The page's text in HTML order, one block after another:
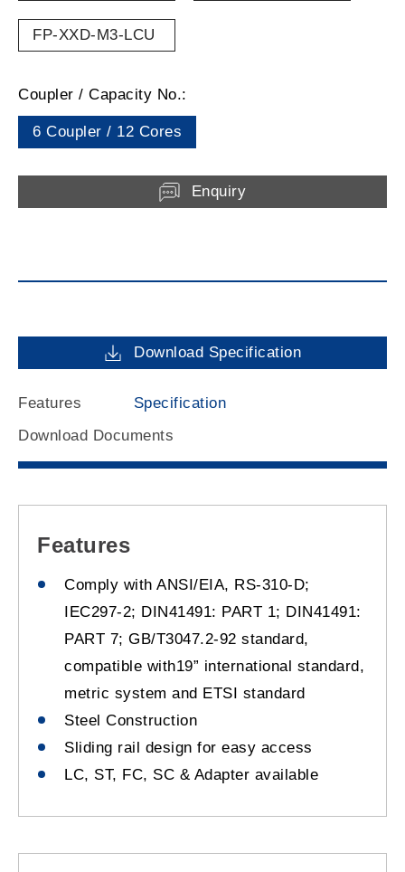
FP-XXD-M3-LCU
Coupler / Capacity No.:
6 Coupler / 12 Cores
Enquiry
Download Specification
Features
Specification
Download Documents
Features
Comply with ANSI/EIA, RS-310-D;
IEC297-2; DIN41491: PART 1; DIN41491:
PART 7; GB/T3047.2-92 standard,
compatible with19” international standard,
metric system and ETSI standard
Steel Construction
Sliding rail design for easy access
LC, ST, FC, SC & Adapter available